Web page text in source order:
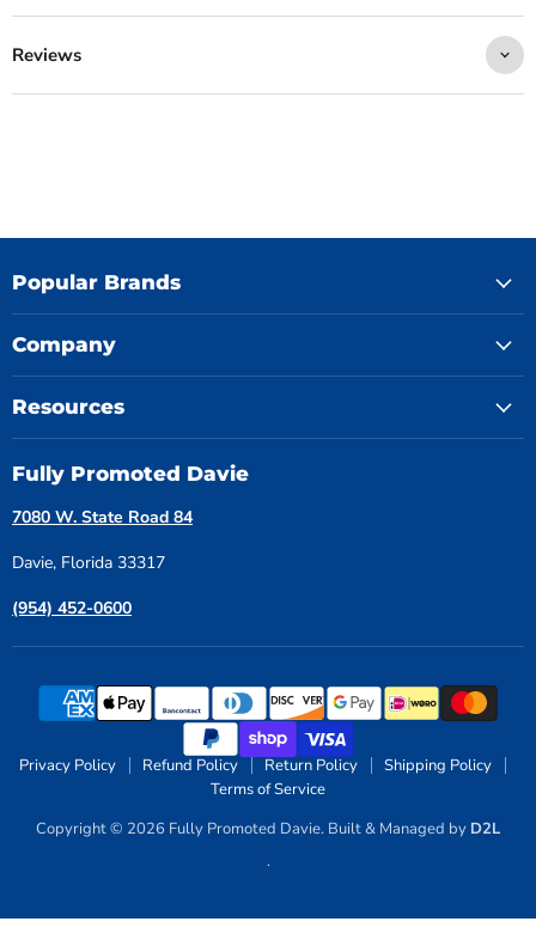
Reviews
Popular Brands
Company
Resources
Fully Promoted Davie
7080 W. State Road 84
Davie, Florida 33317
(954) 452-0600
Privacy Policy Refund Policy Return Policy
Shipping Policy
Terms of Service
Copyright © 2026 Fully Promoted Davie. Built & Managed by D2L
.